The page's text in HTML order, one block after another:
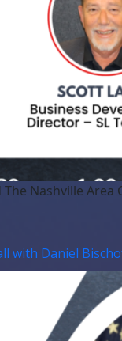
Nashville Area
with Daniel